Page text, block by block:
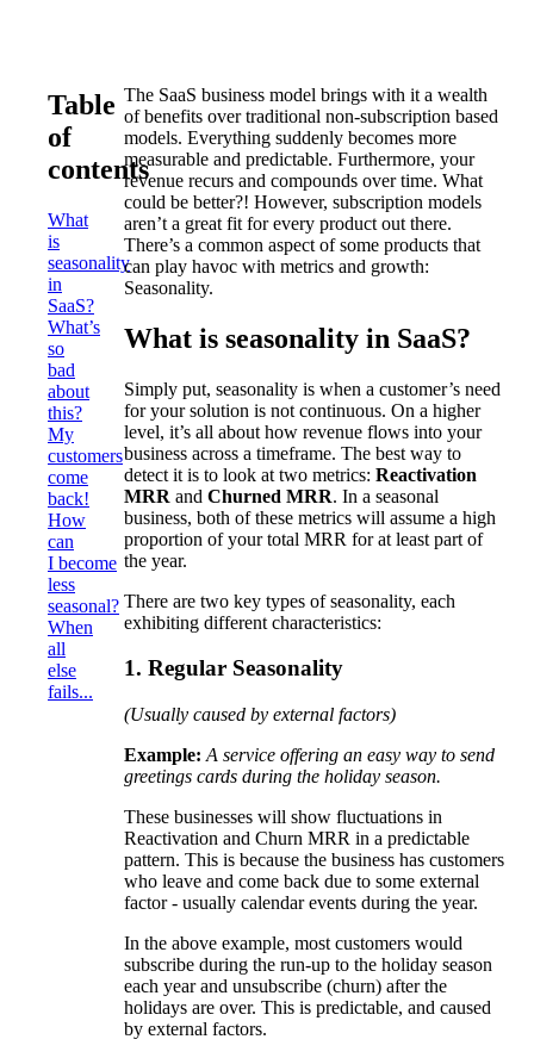
Table
of
contents
What
is
seasonality
in
SaaS?
What’s
so
bad
about
this?
My
customers
come
back!
How
can
I become
less
seasonal?
When
all
else
fails...
The SaaS business model brings with it a wealth
of benefits over traditional non-subscription based
models. Everything suddenly becomes more
measurable and predictable. Furthermore, your
revenue recurs and compounds over time. What
could be better?! However, subscription models
aren’t a great fit for every product out there.
There’s a common aspect of some products that
can play havoc with metrics and growth:
Seasonality.
What is seasonality in SaaS?
Simply put, seasonality is when a customer’s need
for your solution is not continuous. On a higher
level, it’s all about how revenue flows into your
business across a timeframe. The best way to
detect it is to look at two metrics: Reactivation
MRR and Churned MRR. In a seasonal
business, both of these metrics will assume a high
proportion of your total MRR for at least part of
the year.
There are two key types of seasonality, each
exhibiting different characteristics:
1. Regular Seasonality
(Usually caused by external factors)
Example: A service offering an easy way to send
greetings cards during the holiday season.
These businesses will show fluctuations in
Reactivation and Churn MRR in a predictable
pattern. This is because the business has customers
who leave and come back due to some external
factor - usually calendar events during the year.
In the above example, most customers would
subscribe during the run-up to the holiday season
each year and unsubscribe (churn) after the
holidays are over. This is predictable, and caused
by external factors.